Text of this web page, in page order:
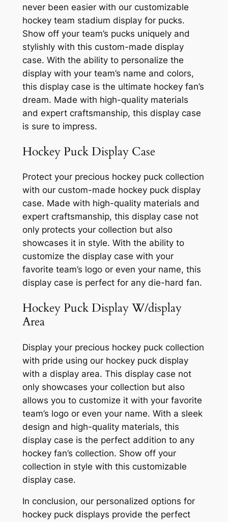
never been easier with our customizable
hockey team stadium display for pucks.
Show off your team’s pucks uniquely and
stylishly with this custom-made display
case. With the ability to personalize the
display with your team’s name and colors,
this display case is the ultimate hockey fan’s
dream. Made with high-quality materials
and expert craftsmanship, this display case
is sure to impress.
Hockey Puck Display Case
Protect your precious hockey puck collection
with our custom-made hockey puck display
case. Made with high-quality materials and
expert craftsmanship, this display case not
only protects your collection but also
showcases it in style. With the ability to
customize the display case with your
favorite team’s logo or even your name, this
display case is perfect for any die-hard fan.
Hockey Puck Display W/display
Area
Display your precious hockey puck collection
with pride using our hockey puck display
with a display area. This display case not
only showcases your collection but also
allows you to customize it with your favorite
team’s logo or even your name. With a sleek
design and high-quality materials, this
display case is the perfect addition to any
hockey fan’s collection. Show off your
collection in style with this customizable
display case.
In conclusion, our personalized options for
hockey puck displays provide the perfect